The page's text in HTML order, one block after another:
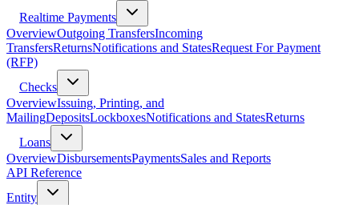
Realtime Payments
OverviewOutgoing TransfersIncoming
TransfersReturnsNotifications and StatesRequest For Payment
(RFP)
Checks
OverviewIssuing, Printing, and
MailingDepositsLockboxesNotifications and StatesReturns
Loans
OverviewDisbursementsPaymentsSales and Reports
API Reference
Entity